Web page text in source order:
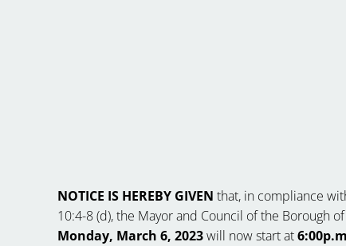
NOTICE IS HEREBY GIVEN that, in compliance
10:4-8 (d), the Mayor and Council of the Borough
Monday, March 6, 2023will now start at